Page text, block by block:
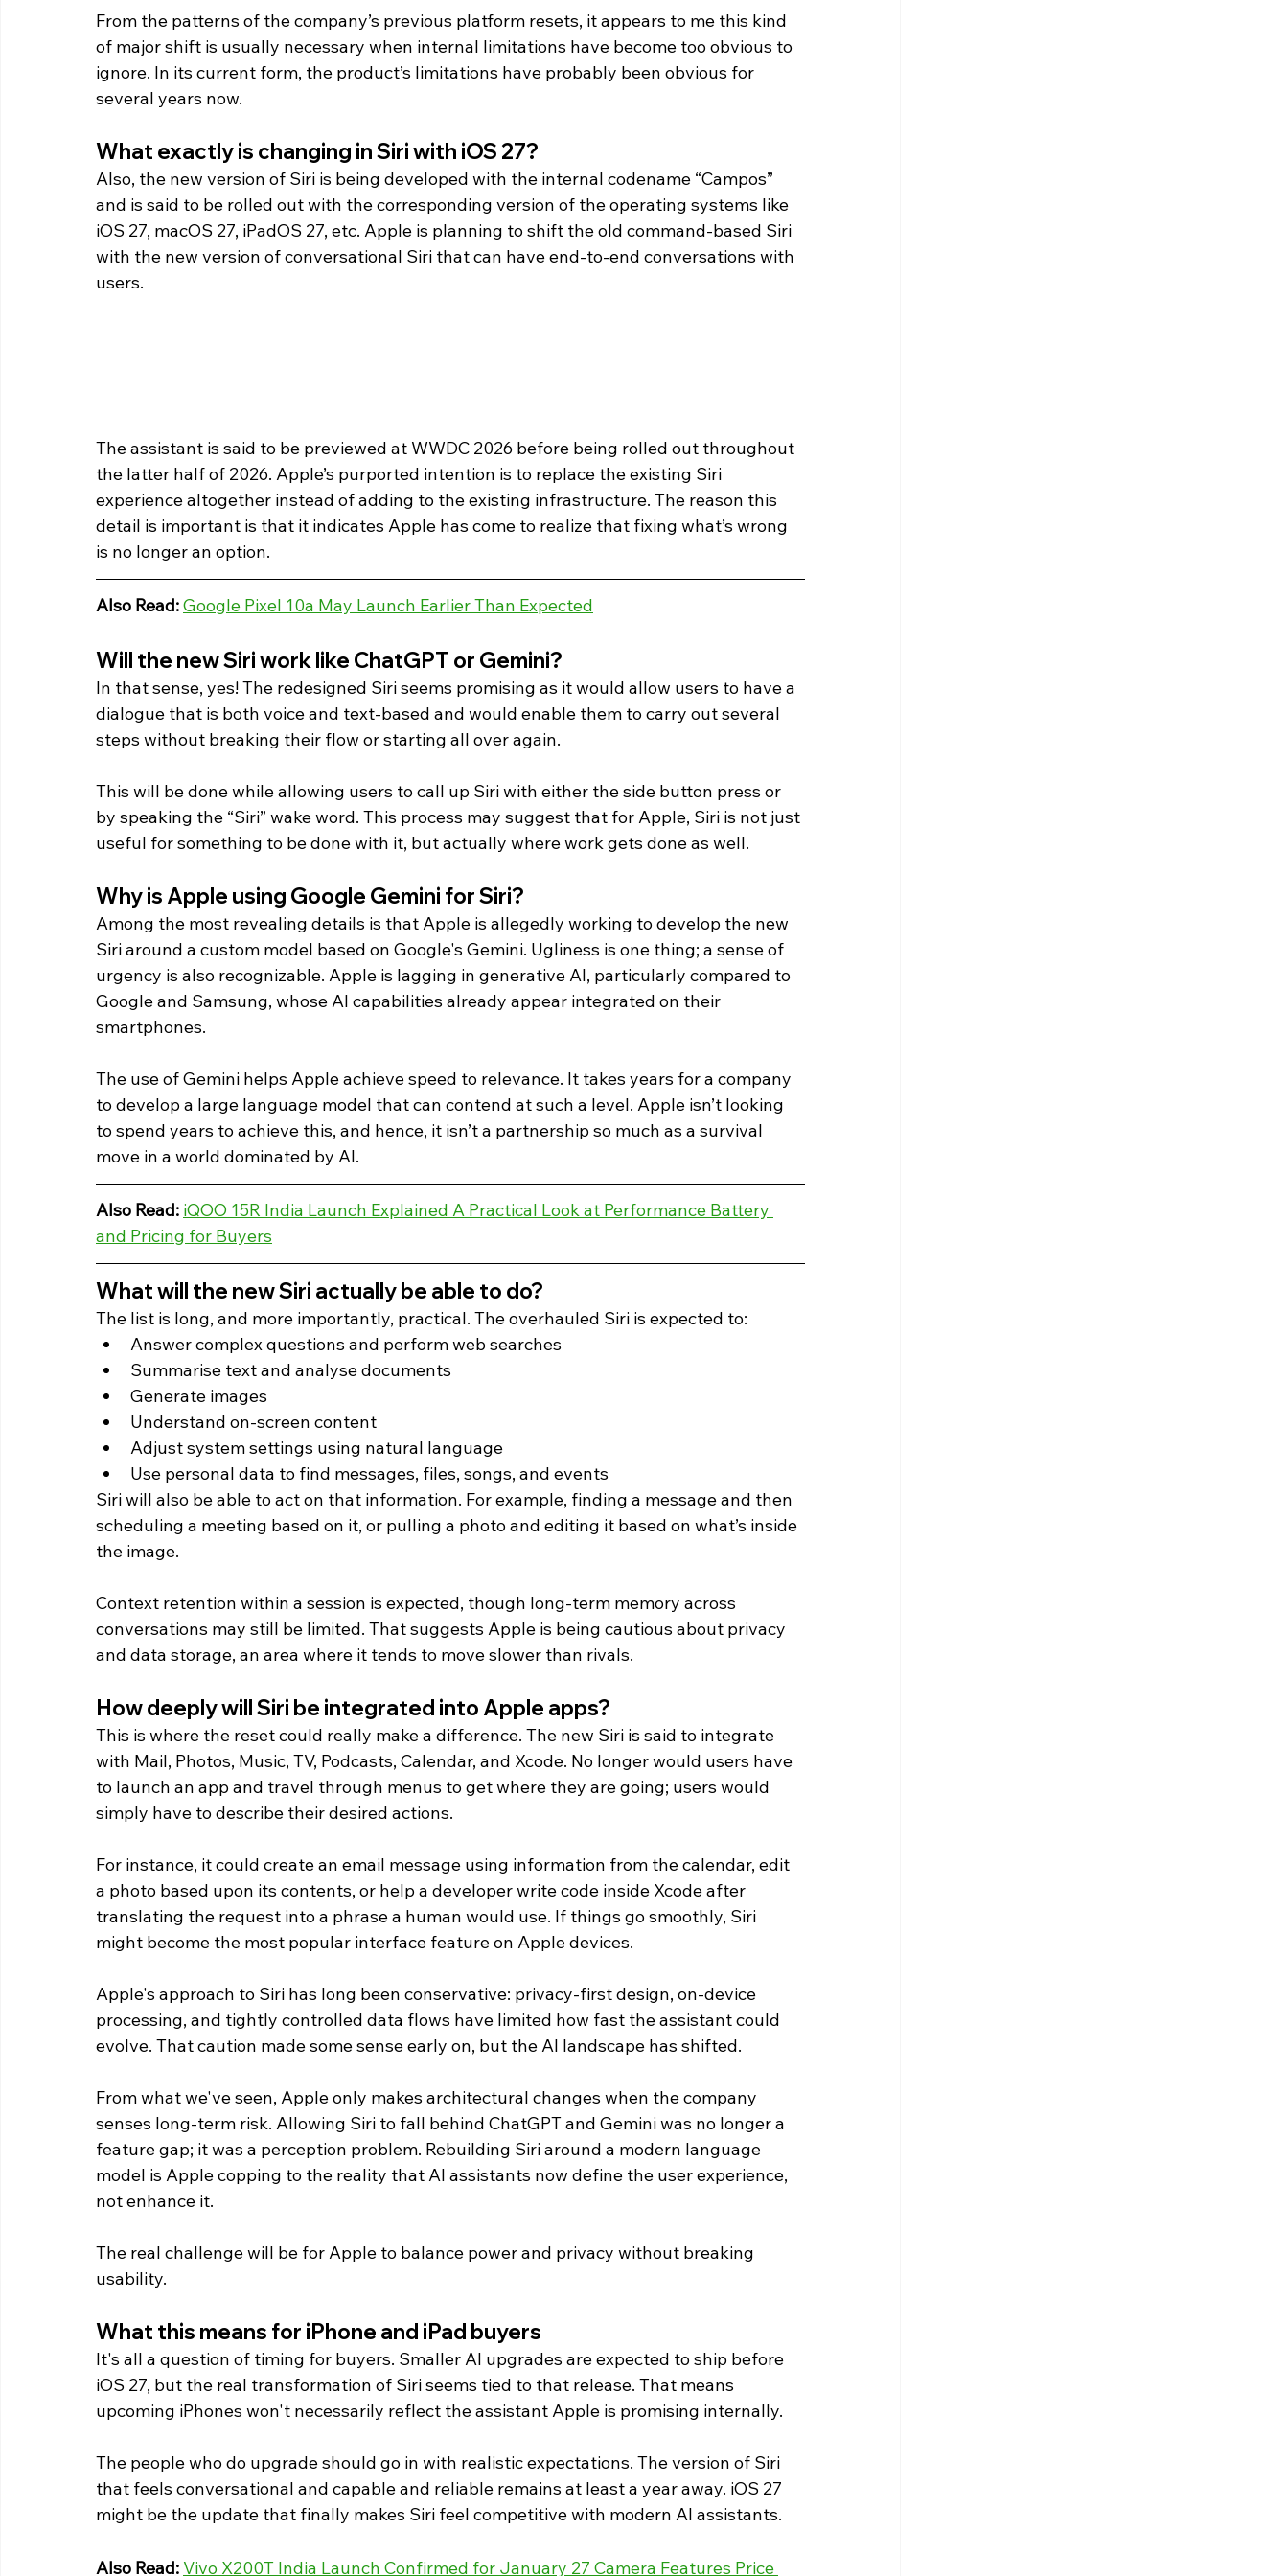
From the patterns of the company’s previous platform resets, it appears to me this kind
of major shift is usually necessary when internal limitations have become too obvious to
ignore. In its current form, the product’s limitations have probably been obvious for
several years now.
What exactly is changing in Siri with iOS 27?
Also, the new version of Siri is being developed with the internal codename “Campos”
and is said to be rolled out with the corresponding version of the operating systems like
iOS 27, macOS 27, iPadOS 27, etc. Apple is planning to shift the old command-based Siri
with the new version of conversational Siri that can have end-to-end conversations with
users.
The assistant is said to be previewed at WWDC 2026 before being rolled out throughout
the latter half of 2026. Apple’s purported intention is to replace the existing Siri
experience altogether instead of adding to the existing infrastructure. The reason this
detail is important is that it indicates Apple has come to realize that fixing what’s wrong
is no longer an option.
Also Read: Google Pixel 10a May Launch Earlier Than Expected
Will the new Siri work like ChatGPT or Gemini?
In that sense, yes! The redesigned Siri seems promising as it would allow users to have a
dialogue that is both voice and text-based and would enable them to carry out several
steps without breaking their flow or starting all over again.
This will be done while allowing users to call up Siri with either the side button press or
by speaking the “Siri” wake word. This process may suggest that for Apple, Siri is not just
useful for something to be done with it, but actually where work gets done as well.
Why is Apple using Google Gemini for Siri?
Among the most revealing details is that Apple is allegedly working to develop the new
Siri around a custom model based on Google's Gemini. Ugliness is one thing; a sense of
urgency is also recognizable. Apple is lagging in generative AI, particularly compared to
Google and Samsung, whose AI capabilities already appear integrated on their
smartphones.
The use of Gemini helps Apple achieve speed to relevance. It takes years for a company
to develop a large language model that can contend at such a level. Apple isn’t looking
to spend years to achieve this, and hence, it isn’t a partnership so much as a survival
move in a world dominated by AI.
Also Read: iQOO 15R India Launch Explained A Practical Look at Performance Battery
and Pricing for Buyers
What will the new Siri actually be able to do?
The list is long, and more importantly, practical. The overhauled Siri is expected to:
Answer complex questions and perform web searches
Summarise text and analyse documents
Generate images
Understand on-screen content
Adjust system settings using natural language
Use personal data to find messages, files, songs, and events
Siri will also be able to act on that information. For example, finding a message and then
scheduling a meeting based on it, or pulling a photo and editing it based on what’s inside
the image.
Context retention within a session is expected, though long-term memory across
conversations may still be limited. That suggests Apple is being cautious about privacy
and data storage, an area where it tends to move slower than rivals.
How deeply will Siri be integrated into Apple apps?
This is where the reset could really make a difference. The new Siri is said to integrate
with Mail, Photos, Music, TV, Podcasts, Calendar, and Xcode. No longer would users have
to launch an app and travel through menus to get where they are going; users would
simply have to describe their desired actions.
For instance, it could create an email message using information from the calendar, edit
a photo based upon its contents, or help a developer write code inside Xcode after
translating the request into a phrase a human would use. If things go smoothly, Siri
might become the most popular interface feature on Apple devices.
Apple's approach to Siri has long been conservative: privacy-first design, on-device
processing, and tightly controlled data flows have limited how fast the assistant could
evolve. That caution made some sense early on, but the AI landscape has shifted.
From what we've seen, Apple only makes architectural changes when the company
senses long-term risk. Allowing Siri to fall behind ChatGPT and Gemini was no longer a
feature gap; it was a perception problem. Rebuilding Siri around a modern language
model is Apple copping to the reality that AI assistants now define the user experience,
not enhance it.
The real challenge will be for Apple to balance power and privacy without breaking
usability.
What this means for iPhone and iPad buyers
It's all a question of timing for buyers. Smaller AI upgrades are expected to ship before
iOS 27, but the real transformation of Siri seems tied to that release. That means
upcoming iPhones won't necessarily reflect the assistant Apple is promising internally.
The people who do upgrade should go in with realistic expectations. The version of Siri
that feels conversational and capable and reliable remains at least a year away. iOS 27
might be the update that finally makes Siri feel competitive with modern AI assistants.
Also Read: Vivo X200T India Launch Confirmed for January 27 Camera Features Price